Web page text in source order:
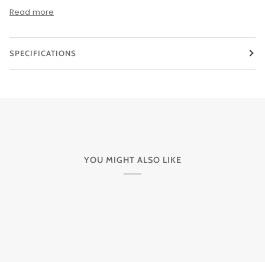
Read more
SPECIFICATIONS
YOU MIGHT ALSO LIKE